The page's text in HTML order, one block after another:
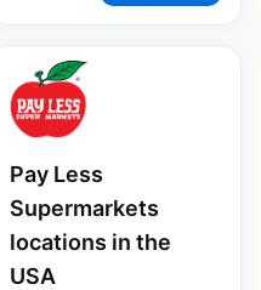
Pay Less
Supermarkets
locations in the
USA